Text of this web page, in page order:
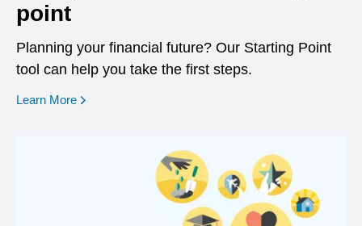
point
Planning your financial future? Our Starting Point
tool can help you take the first steps.
Learn More opens in a new window